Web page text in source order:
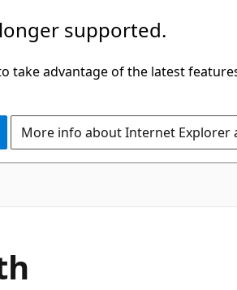
supported.
take advantage of the latest
More info about Internet Explorer